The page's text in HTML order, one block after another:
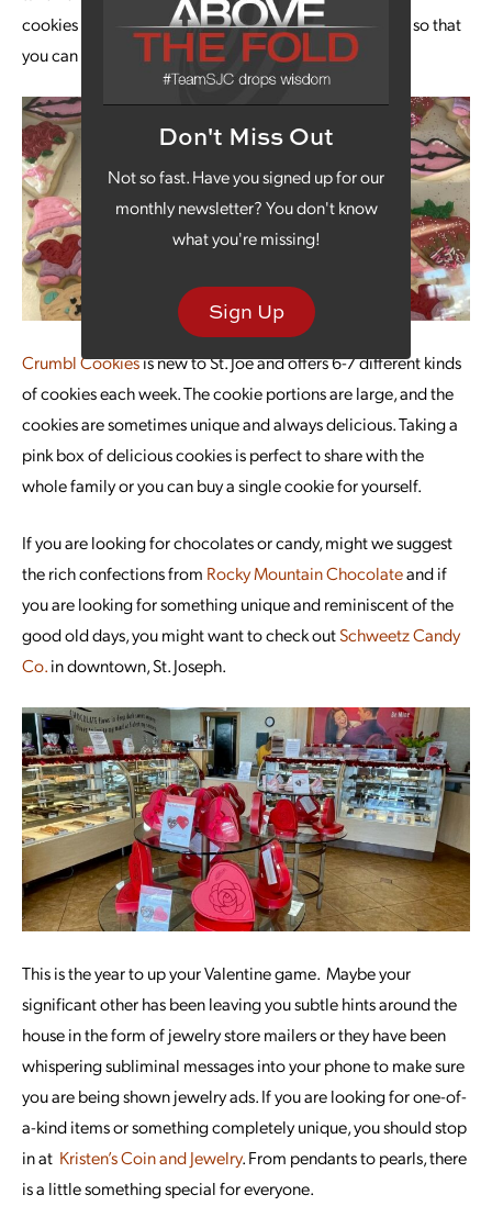
Don't Miss Out
Not so fast. Have you signed up for our
monthly newsletter? You don't know
what you're missing!
Sign Up
cookies that come with the icing packaged separately so that
you can take cookies home to decorate with your kids.
Crumbl Cookiesis new to St. Joe and offers 6-7 different kinds
of cookies each week. The cookie portions are large, and the
cookies are sometimes unique and always delicious. Taking a
pink box of delicious cookies is perfect to share with the
whole family or you can buy a single cookie for yourself.
If you are looking for chocolates or candy, might we suggest
the rich confections from Rocky Mountain Chocolateand if
you are looking for something unique and reminiscent of the
good old days, you might want to check outSchweetz Candy
Co.in downtown, St. Joseph.
This is the year to up your Valentine game. Maybe your
significant other has been leaving you subtle hints around the
house in the form of jewelry store mailers or they have been
whispering subliminal messages into your phone to make sure
you are being shown jewelry ads. If you are looking for one-of-
a-kind items or something completely unique, you should stop
in at Kristen’s Coin and Jewelry. From pendants to pearls, there
is a little something special for everyone.